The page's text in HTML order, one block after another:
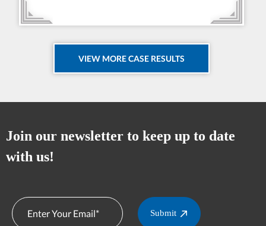
VIEW MORE CASE RESULTS
Join our newsletter to keep up to date
with us!
Submit